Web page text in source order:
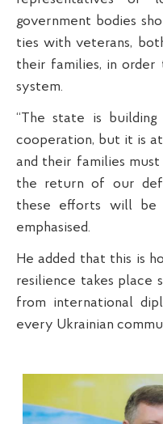
government bodies
ties with veterans,
their families, in
system.
“The state is
cooperation, but it is
and their families
the return of our
these efforts will be
emphasised.
He added that this is
resilience takes place
from international
every Ukrainian